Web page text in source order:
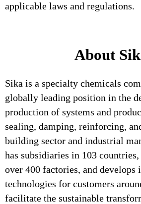
applicable laws and regulations.
About
Sika is a specialty chemicals
globally leading position in the
production of systems and
sealing, damping, reinforcing,
building sector and industrial
has subsidiaries in 103
over 400 factories, and develops
technologies for customers
facilitate the sustainable